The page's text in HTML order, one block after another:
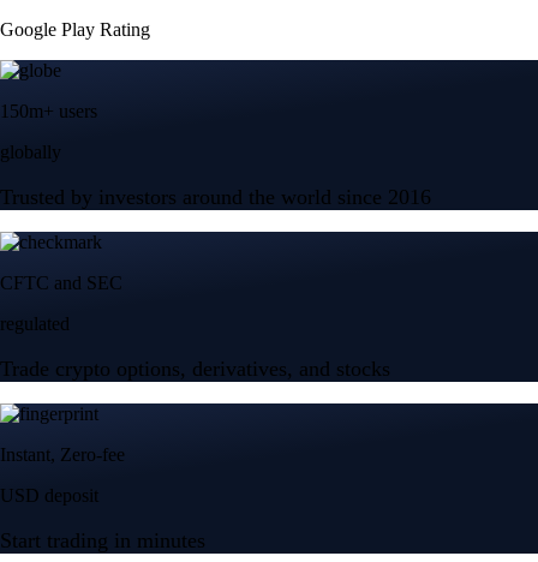
Google Play Rating
150m+ users
globally
Trusted by investors around the world since 2016
CFTC and SEC
regulated
Trade crypto options, derivatives, and stocks
Instant, Zero-fee
USD deposit
Start trading in minutes